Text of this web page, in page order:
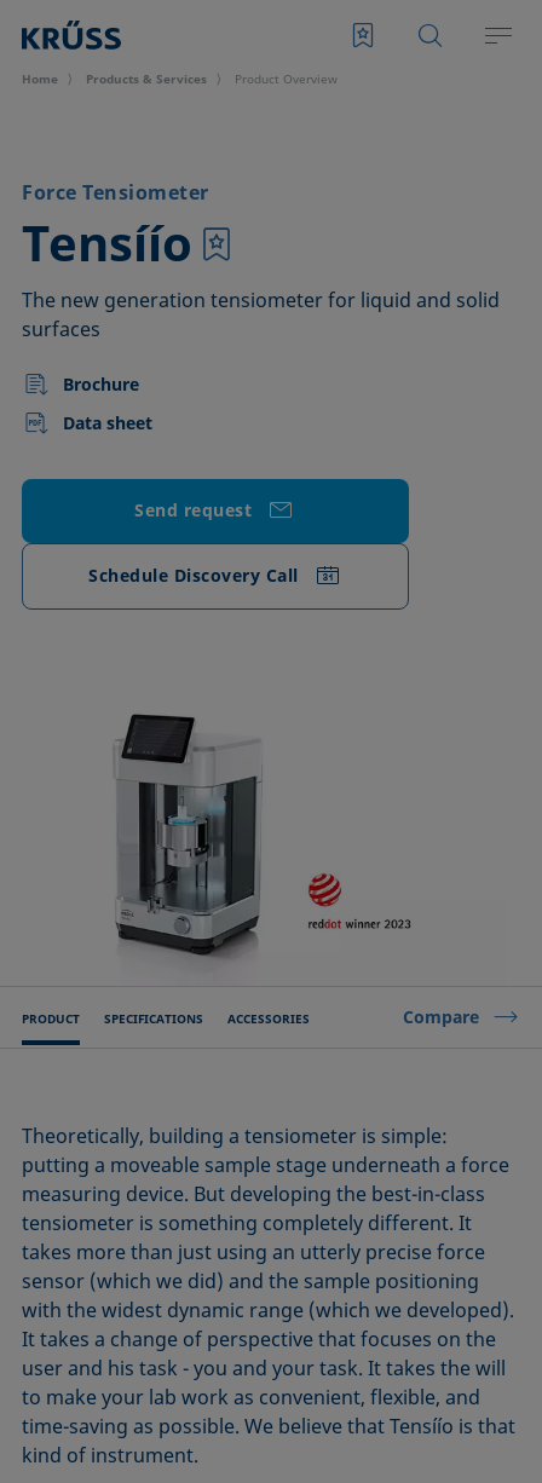
Home Products & Services Product Overview
Force Tensiometer
Tensíío
–
The new generation tensiometer for liquid and solid
surfaces
Brochure
Data sheet
Send request
Schedule Discovery Call
PRODUCT SPECIFICATIONS ACCESSORIES Compare
Theoretically, building a tensiometer is simple:
putting a moveable sample stage underneath a force
measuring device. But developing the best-in-class
tensiometer is something completely different. It
takes more than just using an utterly precise force
sensor (which we did) and the sample positioning
with the widest dynamic range (which we developed).
It takes a change of perspective that focuses on the
user and his task - you and your task. It takes the will
to make your lab work as convenient, flexible, and
time-saving as possible. We believe that Tensíío is that
kind of instrument.